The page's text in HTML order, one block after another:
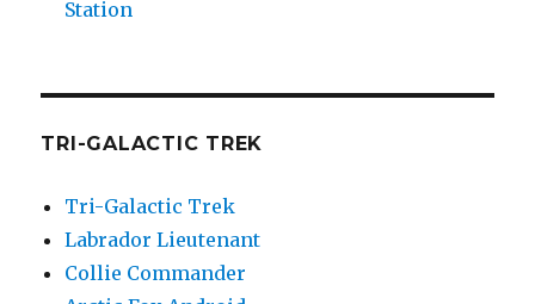
Station
TRI-GALACTIC TREK
Tri-Galactic Trek
Labrador Lieutenant
Collie Commander